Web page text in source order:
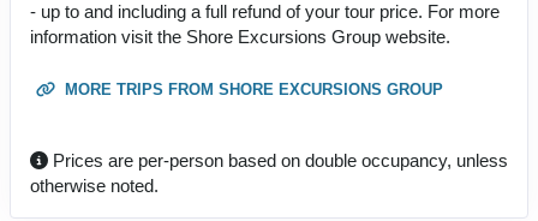
- up to and including a full refund of your tour price. For more
information visit the Shore Excursions Group website.
MORE TRIPS FROM SHORE EXCURSIONS GROUP
Prices are per-person based on double occupancy, unless
otherwise noted.